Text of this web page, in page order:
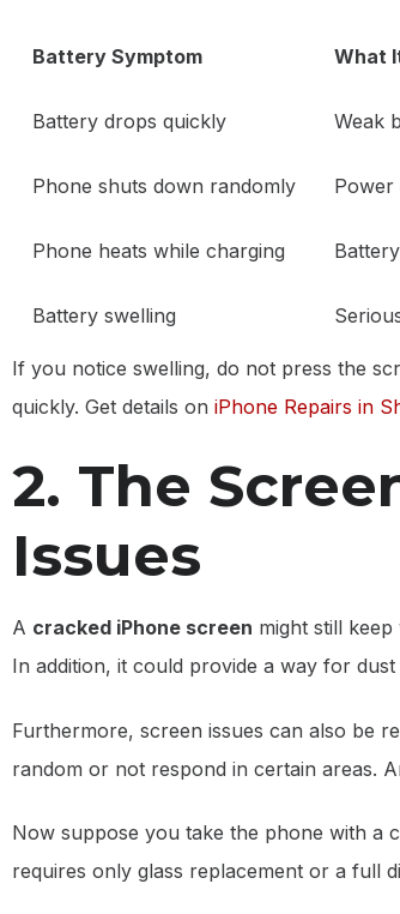
Battery Symptom What
Battery drops quickly Weak
Phone shuts down randomly Power
Phone heats while charging
Battery swelling
If you notice swelling, do not press the
quickly. Get details on iPhone Repairs in
2. The
Issues
A cracked iPhone screen might still
In addition, it could provide a way for
Furthermore, screen issues can also be
random or not respond in certain areas.
Now suppose you take the phone with a
requires only glass replacement or a full